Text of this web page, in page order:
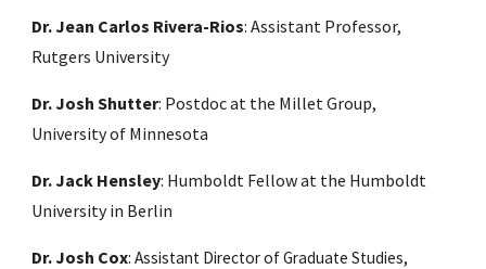
Dr. Jean Carlos Rivera-Rios: Assistant Professor,
Rutgers University
Dr. Josh Shutter: Postdoc at the Millet Group,
University of Minnesota
Dr. Jack Hensley: Humboldt Fellow at the Humboldt
University in Berlin
Dr. Josh Cox: Assistant Director of Graduate Studies,